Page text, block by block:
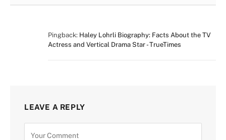
Pingback: Haley Lohrli Biography: Facts About the TV
Actress and Vertical Drama Star - TrueTimes
LEAVE A REPLY